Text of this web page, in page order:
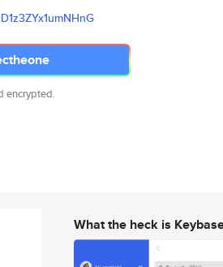
NHnG
encrypted.
What the heck is